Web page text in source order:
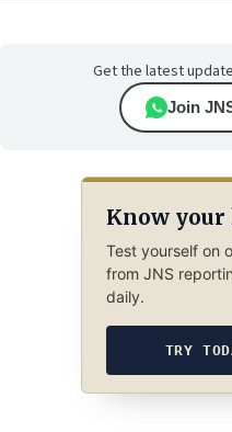
Get the latest
Join
Know your
Test yourself on
from JNS
daily.
TRY